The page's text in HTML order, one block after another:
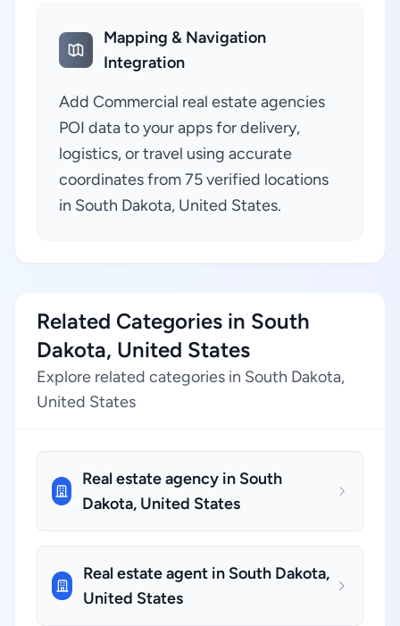
Mapping & Navigation
Integration
Add Commercial real estate agencies
POI data to your apps for delivery,
logistics, or travel using accurate
coordinates from 75 verified locations
in South Dakota, United States.
Related Categories in South
Dakota, United States
Explore related categories in South Dakota,
United States
Real estate agency in South
Dakota, United States
Real estate agent in South Dakota,
United States